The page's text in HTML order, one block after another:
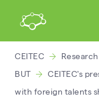
CEITEC
BUT
CEITEC's
with foreign talents